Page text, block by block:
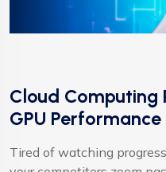
Cloud Computing
GPU Performance
Tired of watching